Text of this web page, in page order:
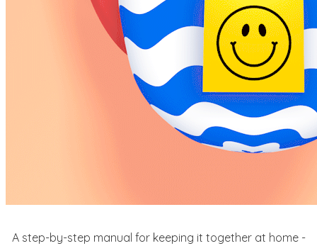
A step-by-step manual for keeping it together at home -